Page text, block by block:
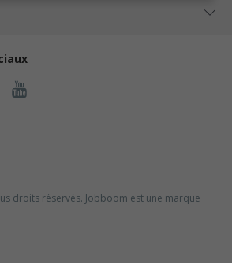
droits réservés. Jobboom est une marque